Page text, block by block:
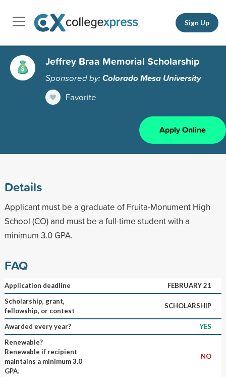
Sign Up
Jeffrey Braa Memorial Scholarship
Sponsored by:Colorado Mesa University
Favorite
Apply Online
Details
Applicant must be a graduate of Fruita-Monument High
School (CO) and must be a full-time student with a
minimum 3.0 GPA.
FAQ
Application deadline
FEBRUARY 21
Scholarship, grant,
fellowship, or contest
SCHOLARSHIP
Awarded every year?
YES
Renewable?
Renewable if recipient
maintains a minimum 3.0
GPA.
NO